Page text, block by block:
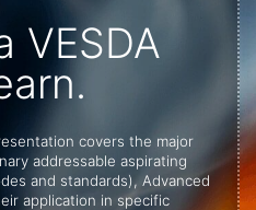
VESDA
covers the major
addressable aspirating
and standards), Advanced
application in specific